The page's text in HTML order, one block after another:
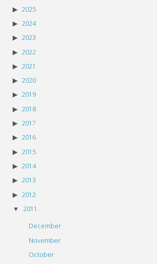
2025
2024
2023
2022
2021
2020
2019
2018
2017
2016
2015
2014
2013
2012
2011
December
November
October